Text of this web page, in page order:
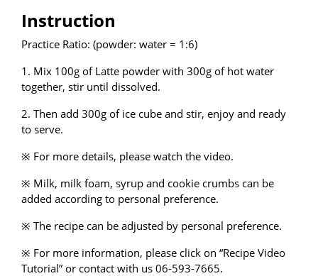
Instruction
Practice Ratio: (powder: water = 1:6)
1. Mix 100g of Latte powder with 300g of hot water
together, stir until dissolved.
2. Then add 300g of ice cube and stir, enjoy and ready
to serve.
※ For more details, please watch the video.
※ Milk, milk foam, syrup and cookie crumbs can be
added according to personal preference.
※ The recipe can be adjusted by personal preference.
※ For more information, please click on “Recipe Video
Tutorial” or contact with us 06-593-7665.